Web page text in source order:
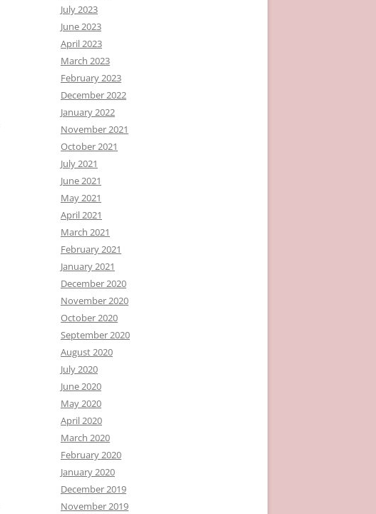
July 2023
June 2023
April 2023
March 2023
February 2023
December 2022
January 2022
November 2021
October 2021
July 2021
June 2021
May 2021
April 2021
March 2021
February 2021
January 2021
December 2020
November 2020
October 2020
September 2020
August 2020
July 2020
June 2020
May 2020
April 2020
March 2020
February 2020
January 2020
December 2019
November 2019